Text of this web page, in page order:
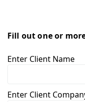
Fill out one or
Enter Client Name
Enter Client